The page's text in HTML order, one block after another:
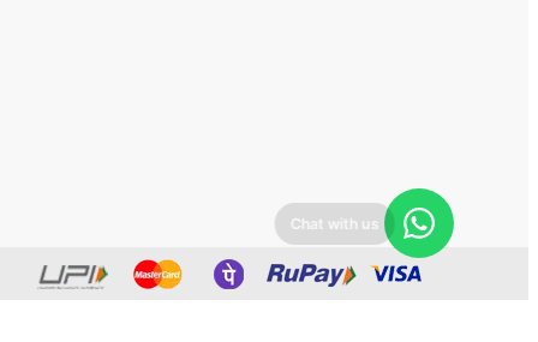
Chat with us